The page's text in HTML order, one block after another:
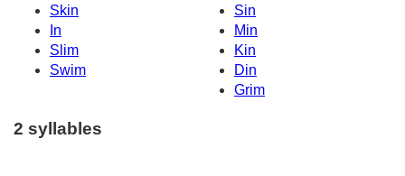
Skin
Sin
In
Min
Slim
Kin
Swim
Din
Grim
2 syllables